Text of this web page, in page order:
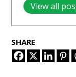
View all
SHARE